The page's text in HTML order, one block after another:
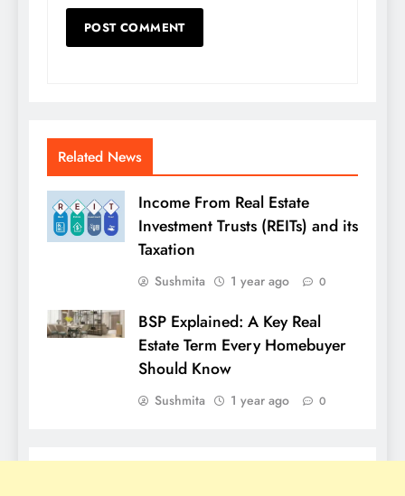
Related News
Income From Real Estate
Investment Trusts (REITs) and its
Taxation
Sushmita 1 year ago 0
BSP Explained: A Key Real
Estate Term Every Homebuyer
Should Know
Sushmita 1 year ago 0